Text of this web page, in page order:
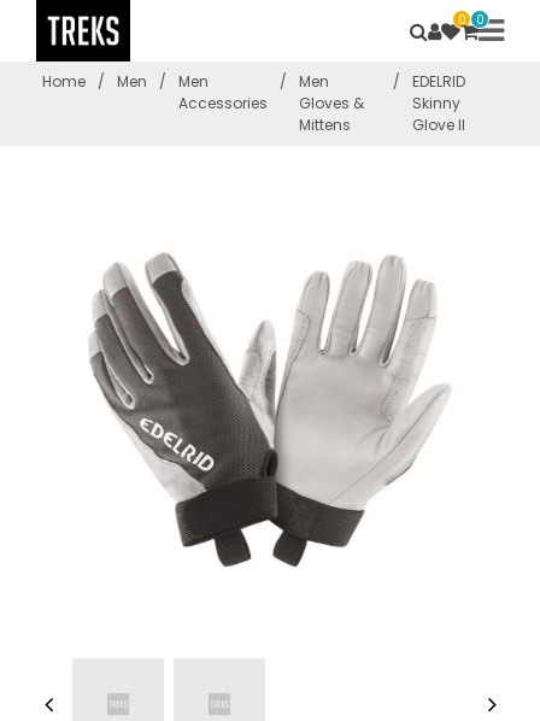
0 0
Home / Men /
Men
Accessories
/
Men
Gloves &
Mittens
/
EDELRID
Skinny
Glove II